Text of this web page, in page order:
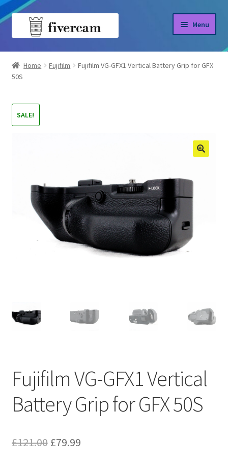
Skip
Skip
Menu
Home
Blog
Home Fujifilm
Fujifilm VG-GFX1 Vertical Battery Grip for GFX
50S
SALE!
Fujifilm VG-GFX1 Vertical
Battery Grip for GFX 50S
£121.00 Original
£79.99Current